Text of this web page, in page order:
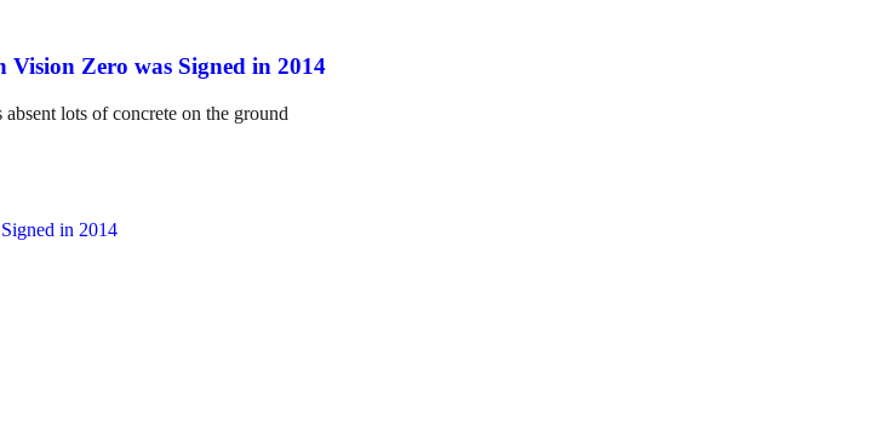
Vision Zero was Signed in 2014
lots of concrete on the ground